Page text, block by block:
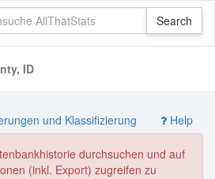
ID
und Klassifizierung Help
durchsuchen und auf
(inkl. Export) zugreifen zu